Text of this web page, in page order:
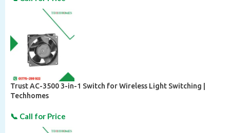
Trust AC-3500 3-in-1 Switch for Wireless Light Switching |
Techhomes